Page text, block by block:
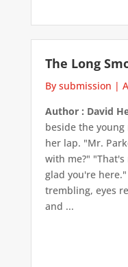
The Long
By submission |
Author : David
beside the
her lap. "Mr.
with me?"
glad you're
trembling, eyes
and ...